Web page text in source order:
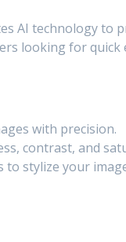
AI technology to
looking for quick
with precision.
contrast, and
to stylize your